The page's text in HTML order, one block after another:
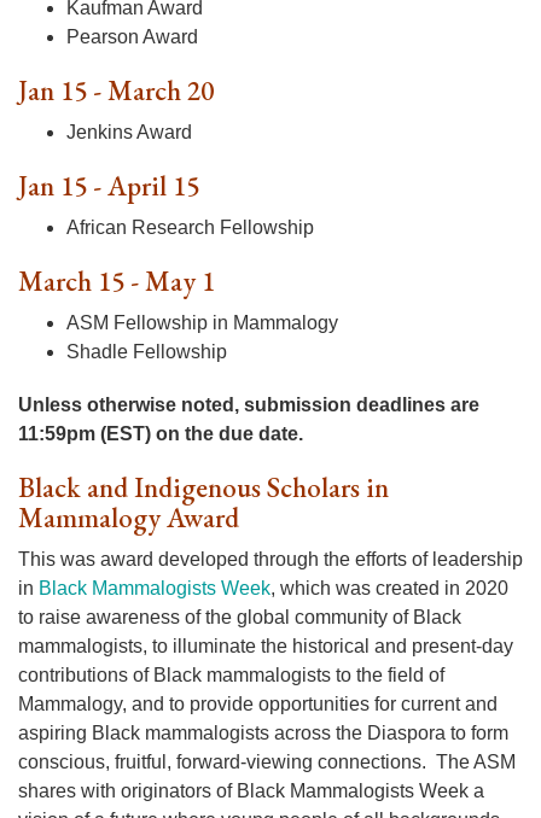
Kaufman Award
Pearson Award
Jan 15 - March 20
Jenkins Award
Jan 15 - April 15
African Research Fellowship
March 15 - May 1
ASM Fellowship in Mammalogy
Shadle Fellowship
Unless otherwise noted, submission deadlines are
11:59pm (EST) on the due date.
Black and Indigenous Scholars in
Mammalogy Award
This was award developed through the efforts of leadership
in Black Mammalogists Week, which was created in 2020
to raise awareness of the global community of Black
mammalogists, to illuminate the historical and present-day
contributions of Black mammalogists to the field of
Mammalogy, and to provide opportunities for current and
aspiring Black mammalogists across the Diaspora to form
conscious, fruitful, forward-viewing connections. The ASM
shares with originators of Black Mammalogists Week a